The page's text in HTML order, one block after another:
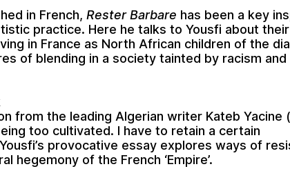
in French,Rester Barbare has been a key
practice. Here he talks to Yousfi about
in France as North African children of the
of blending in a society tainted by racism and
from the leading Algerian writer Kateb Yacine
too cultivated. I have to retain a certain
provocative essay explores ways of
hegemony of the French ‘Empire’.